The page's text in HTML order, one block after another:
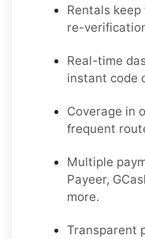
Rentals
re-
Real-time
instant code
Coverage in
frequent
Multiple
Payeer,
more.
Transparent